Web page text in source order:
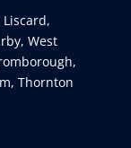
West
Thornton